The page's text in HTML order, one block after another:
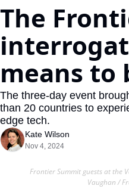
The
means to
The three-day event
than 20 countries to
edge tech.
Kate Wilson
Nov 4, 2024
Frontier Summit guests at the
Vaughan /